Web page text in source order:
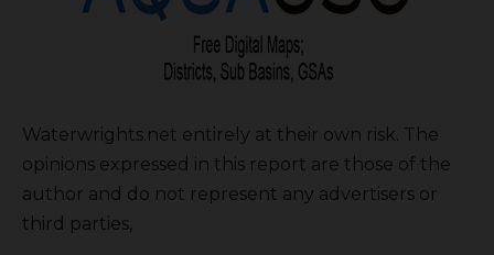
Waterwrights.net entirely at their own risk. The
opinions expressed in this report are those of the
author and do not represent any advertisers or
third parties,